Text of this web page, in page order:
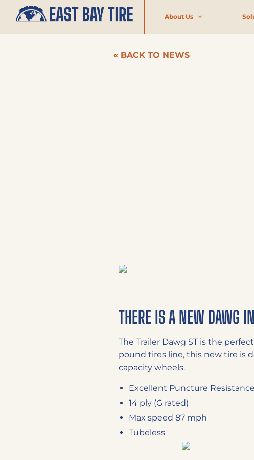
About Us
« BACK TO NEWS
THERE IS A NEW DAWG
The Trailer Dawg ST is the
pound tires line, this new tire is
capacity wheels.
Excellent Puncture Resistance
14 ply (G rated)
Max speed 87 mph
Tubeless